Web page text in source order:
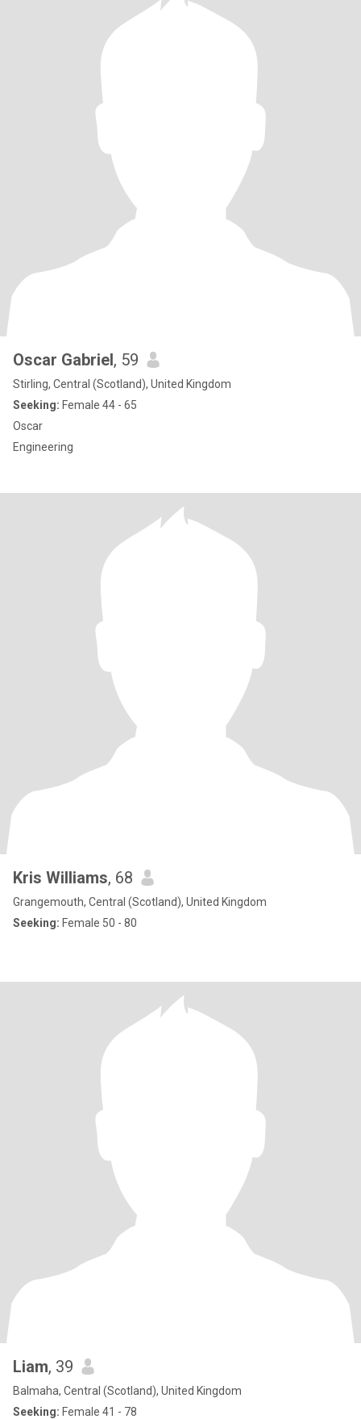
Oscar Gabriel, 59
Stirling, Central (Scotland), United Kingdom
Seeking: Female 44 - 65
Oscar
Engineering
Kris Williams, 68
Grangemouth, Central (Scotland), United Kingdom
Seeking: Female 50 - 80
Liam, 39
Balmaha, Central (Scotland), United Kingdom
Seeking: Female 41 - 78